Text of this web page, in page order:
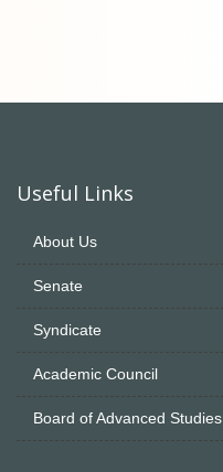
Useful Links
About Us
Senate
Syndicate
Academic Council
Board of Advanced Studies